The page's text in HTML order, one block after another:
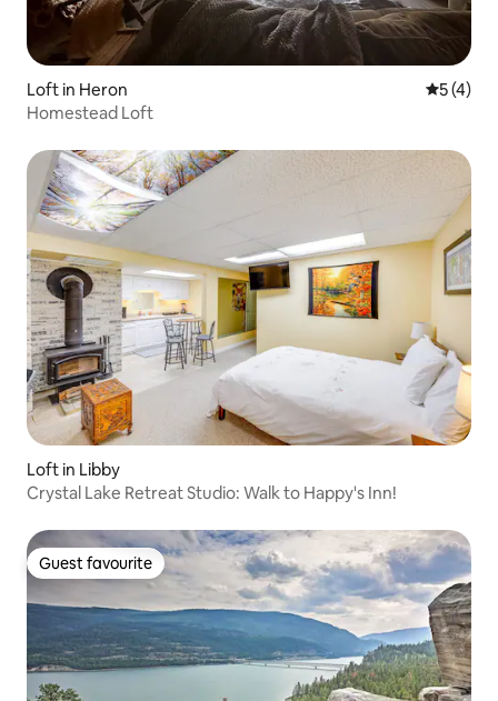
Loft in Heron 5 out of
5 (4)
Homestead Loft
Loft in Libby
Crystal Lake Retreat Studio: Walk to Happy's Inn!
Guest favourite
Guest favourite